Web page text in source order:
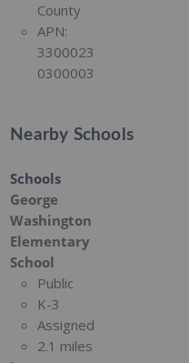
County
APN:
3300023
0300003
Nearby Schools
Schools
George
Washington
Elementary
School
Public
K-3
Assigned
2.1 miles